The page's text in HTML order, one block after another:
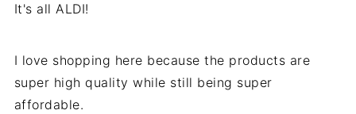
It's all ALDI!
I love shopping here because the products are
super high quality while still being super
affordable.